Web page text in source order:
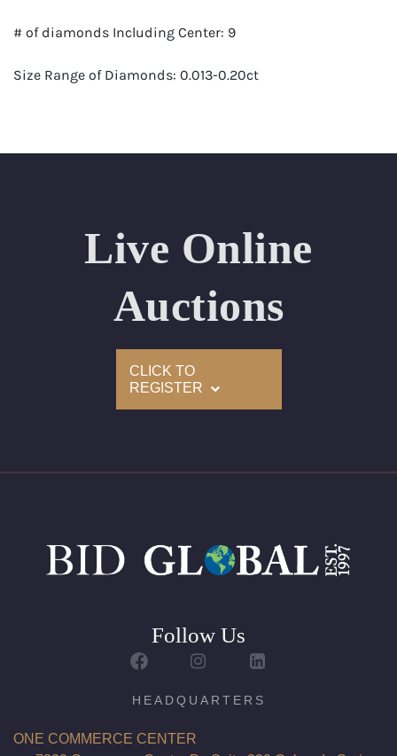
# of diamonds Including Center: 9
Size Range of Diamonds: 0.013-0.20ct
Appraised Value: $8,600
Delivery of this lot will take between 2 to 4 weeks
Live Online
Auctions
CLICK TO
REGISTER
Follow Us
HEADQUARTERS
ONE COMMERCE CENTER